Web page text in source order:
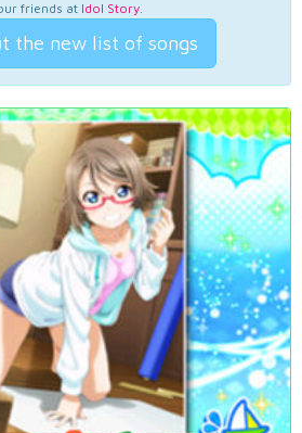
friends at Idol Story.
the new list of songs